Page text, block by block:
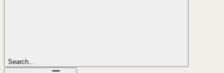
Search...